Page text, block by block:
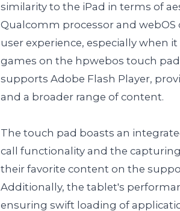
similarity to the iPad in terms of
Qualcomm processor and
user experience, especially when
games on the hpwebos touch
supports Adobe Flash Player,
and a broader range of content.
The touch pad boasts an
call functionality and the
their favorite content on the
Additionally, the tablet's
ensuring swift loading of